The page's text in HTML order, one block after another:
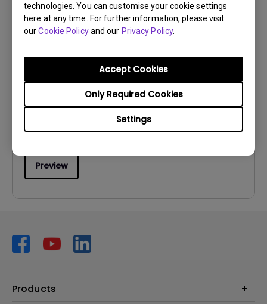
technologies. You can customise your cookie settings
here at any time. For further information, please visit
ourCookie Policyand our Privacy Policy.
Settings
Only Required Cookies
Accept Cookies
2011/05/14
Language:English
Preview
Products